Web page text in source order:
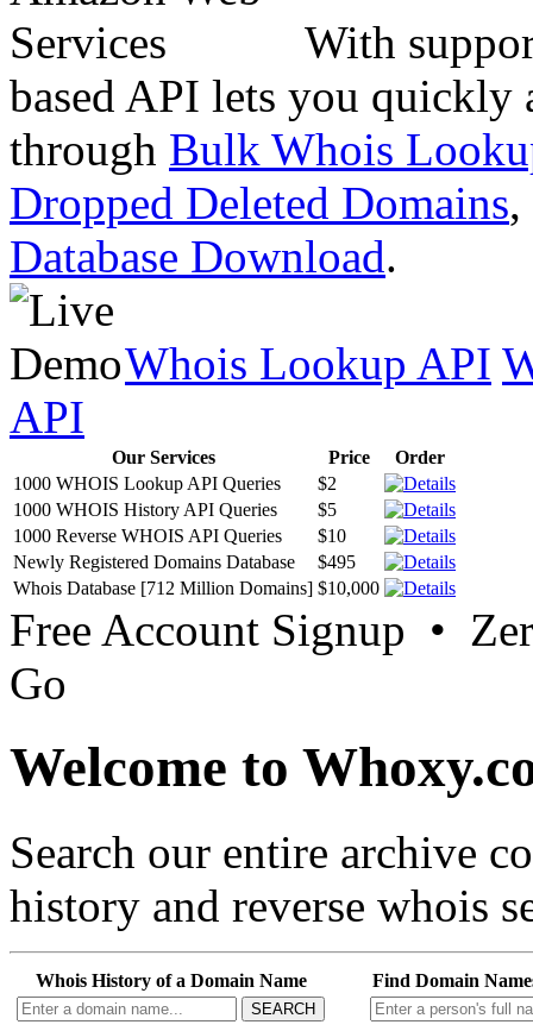
With
based API lets you quickly
through Bulk Whois
Dropped Deleted Domains,
Database Download.
Whois Lookup API
API
Our Services Price
Order
1000 WHOIS Lookup API Queries
$2
1000 WHOIS History API Queries
$5
1000 Reverse WHOIS API Queries
$10
Newly Registered Domains Database
$495
Whois Database [712 Million Domains] $10,000
Free Account Signup •
Go
Welcome to
Search our entire archive
history and reverse whois
Whois History of a Domain Name
SEARCH
Find Domain